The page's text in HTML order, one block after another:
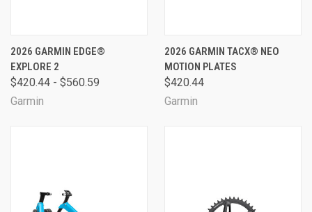
2026 GARMIN EDGE®
EXPLORE 2
$420.44 - $560.59
Garmin
2026 GARMIN TACX® NEO
MOTION PLATES
$420.44
Garmin